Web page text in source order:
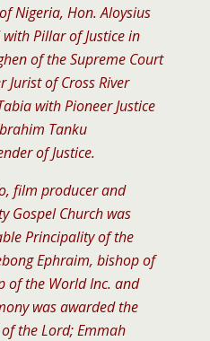
Nigeria, Hon. Aloysius
Pillar of Justice in
of the Supreme Court
of Cross River
with Pioneer Justice
Tanku
of Justice.
film producer and
Gospel Church was
Principality of the
Ephraim, bishop of
of the World Inc. and
was awarded the
the Lord; Emmah